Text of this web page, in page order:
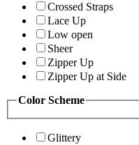
Crossed Straps
Lace Up
Low open
Sheer
Zipper Up
Zipper Up at Side
Color Scheme
Glittery